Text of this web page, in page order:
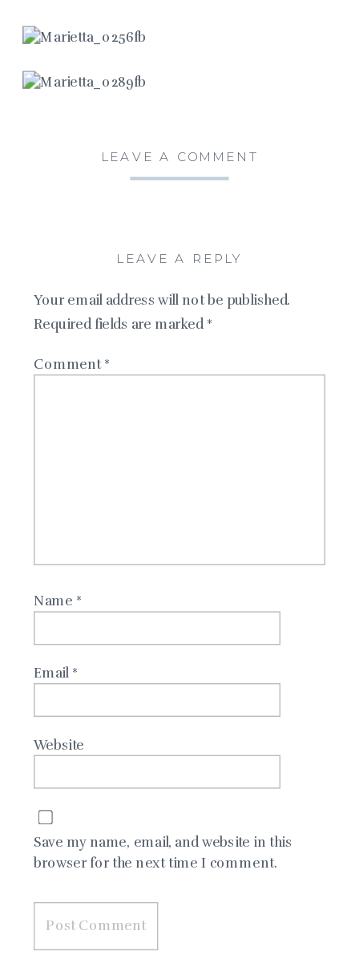
LEAVE A COMMENT
LEAVE A REPLY
Your email address will not be published.
Required fields are marked *
Comment *
Name *
Email *
Website
Save my name, email, and website in this
browser for the next time I comment.